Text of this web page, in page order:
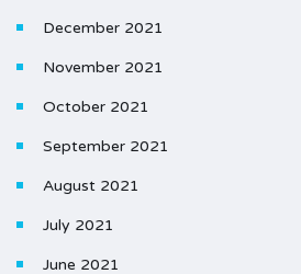
December 2021
November 2021
October 2021
September 2021
August 2021
July 2021
June 2021